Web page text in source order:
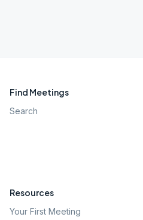
Find Meetings
Search
Resources
Your First Meeting